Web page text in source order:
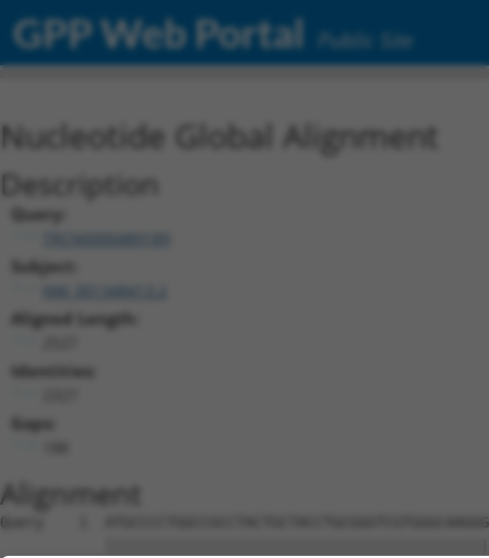
GPP Web Portal Public Site
Nucleotide Global Alignment
Description
Query:
TRCN0000489189
Subject:
Aligned Length:
Identities:
Gaps:
Alignment
Query    1